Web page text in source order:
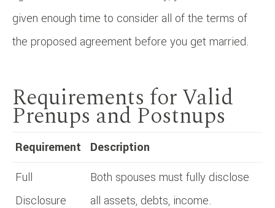
given enough time to consider all of the terms of
the proposed agreement before you get married.
Requirements for Valid
Prenups and Postnups
Requirement
Description
Full
Disclosure
Both spouses must fully disclose
all assets, debts, income.